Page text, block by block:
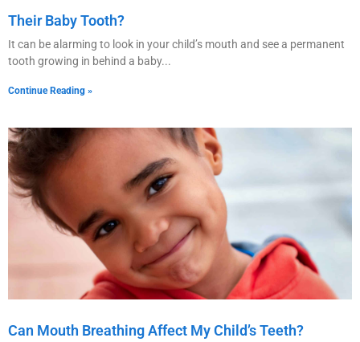
Their Baby Tooth?
It can be alarming to look in your child’s mouth and see a permanent
tooth growing in behind a baby
Continue Reading »
Can Mouth Breathing Affect My Child’s Teeth?